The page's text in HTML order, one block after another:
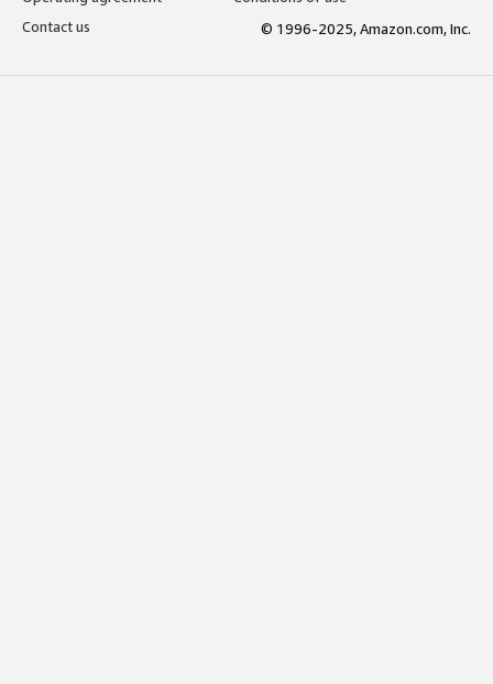
Contact us
© 1996-2025, Amazon.com, Inc.